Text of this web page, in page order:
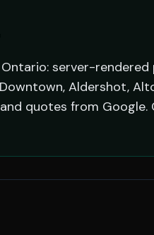
server-
Aldershot,
quotes from